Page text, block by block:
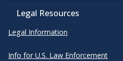
Legal Resources
Legal Information
Info for U.S. Law Enforcement